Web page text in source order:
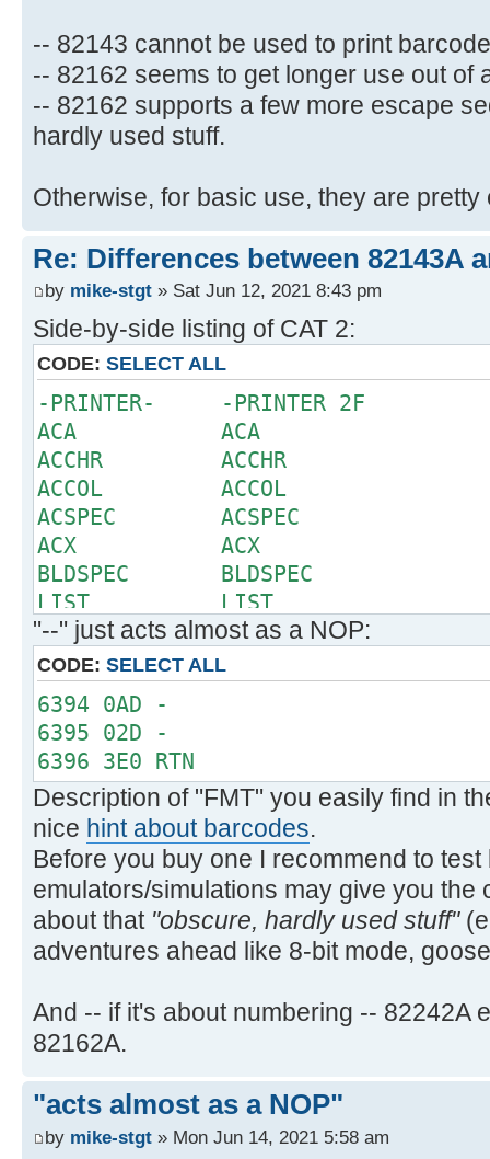
-- 82143 cannot be used to print
-- 82162 seems to get longer use out of
-- 82162 supports a few more escape
hardly used stuff.
Otherwise, for basic use, they are pretty
Re: Differences between 82143A
by mike-stgt » Sat Jun 12, 2021 8:43 pm
Side-by-side listing of CAT 2:
CODE: SELECT ALL
-PRINTER- -PRINTER 2F
ACA ACA
ACCHR ACCHR
ACCOL ACCOL
ACSPEC ACSPEC
ACX ACX
BLDSPEC BLDSPEC
LIST LIST
PRA PRA
`PRAXIS `PRAXIS
PRBUF PRBUF
PRFLAGS PRFLAGS
PRKEYS PRKEYS
PRP PRP
`PRPLOT `PRPLOT
`PRPLOTP `PRPLOTP
PRREG PRREG
PRREGX PRREGX
PR§ PRΣ
PRSTK PRSTK
REGPLOT REGPLOT
SKPCHR SKPCHR
SKPCOL SKPCOL
STKPLOT STKPLOT
FMT
--
"--" just acts almost as a NOP:
CODE: SELECT ALL
6394 0AD -
6395 02D -
6396 3E0 RTN
Description of "FMT" you easily find in
nice hint about barcodes.
Before you buy one I recommend to
emulators/simulations may give you the
about that "obscure, hardly used stuff"
adventures ahead like 8-bit mode,
And -- if it's about numbering -- 82242A
82162A.
"acts almost as a NOP"
by mike-stgt » Mon Jun 14, 2021 5:58 am